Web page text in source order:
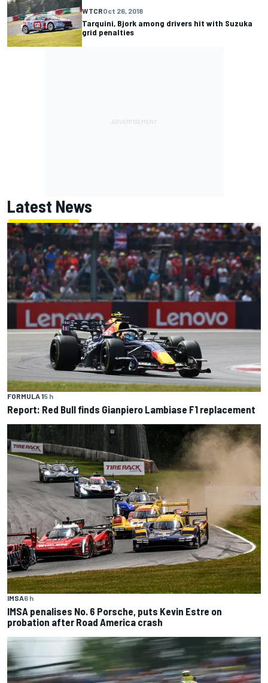
WTCROct 26, 2018
Tarquini, Bjork among drivers hit with Suzuka
grid penalties
Latest News
FORMULA 15 h
Report: Red Bull finds Gianpiero Lambiase F1 replacement
IMSA6 h
IMSA penalises No. 6 Porsche, puts Kevin Estre on
probation after Road America crash